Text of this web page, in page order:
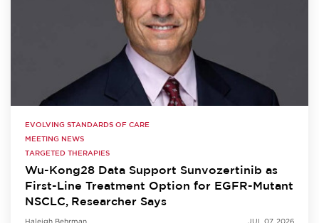
EVOLVING STANDARDS OF CARE
MEETING NEWS
TARGETED THERAPIES
Wu-Kong28 Data Support Sunvozertinib as
First-Line Treatment Option for EGFR-Mutant
NSCLC, Researcher Says
Haleigh Behrman JUL 07, 2026